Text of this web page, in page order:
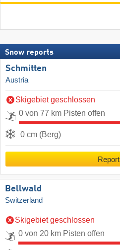
Snow reports
Schmitten
Austria
Skigebiet geschlossen
0 von 77 km Pisten offen
0 cm (Berg)
Report
Bellwald
Switzerland
Skigebiet geschlossen
0 von 20 km Pisten offen